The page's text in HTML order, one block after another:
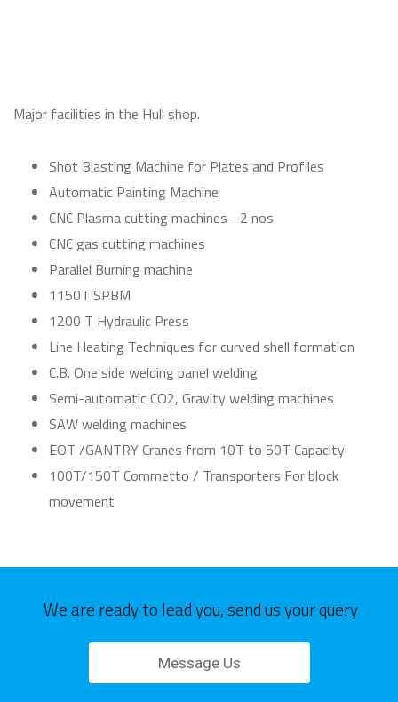
Major facilities in the Hull shop.
Shot Blasting Machine for Plates and Profiles
Automatic Painting Machine
CNC Plasma cutting machines –2 nos
CNC gas cutting machines
Parallel Burning machine
1150T SPBM
1200 T Hydraulic Press
Line Heating Techniques for curved shell formation
C.B. One side welding panel welding
Semi-automatic CO2, Gravity welding machines
SAW welding machines
EOT /GANTRY Cranes from 10T to 50T Capacity
100T/150T Commetto / Transporters For block
movement
We are ready to lead you, send us your query
Message Us